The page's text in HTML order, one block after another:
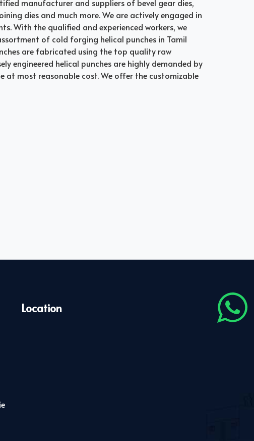
manufacturer and suppliers of bevel gear dies,
dies and much more. We are actively engaged in
With the qualified and experienced workers, we
of cold forging helical punches in Tamil
are fabricated using the top quality raw
engineered helical punches are highly demanded by
at most reasonable cost. We offer the customizable
Location